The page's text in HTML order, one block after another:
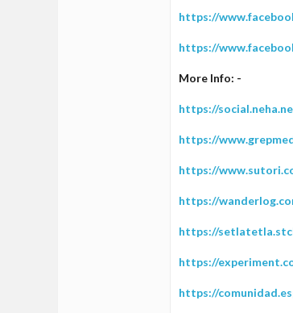
https://
https://
More Info: -
https://
https://
https://
https://
https://
https://
https://